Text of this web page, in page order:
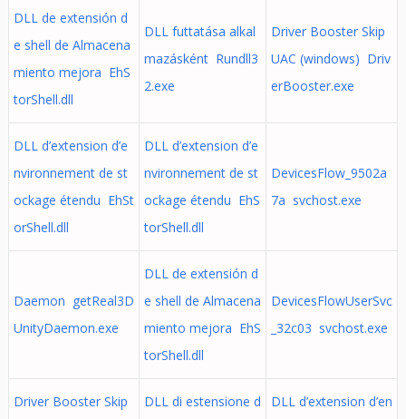
DLL de extensión d
e shell de Almacena
miento mejora EhS
torShell.dll
DLL futtatása alkal
mazásként Rundll3
2.exe
Driver Booster Skip
UAC (windows) Driv
erBooster.exe
DLL d’extension d’e
nvironnement de st
ockage étendu EhSt
orShell.dll
DLL d’extension d’e
nvironnement de st
ockage étendu EhS
torShell.dll
DevicesFlow_9502a
7a svchost.exe
Daemon getReal3D
UnityDaemon.exe
DLL de extensión d
e shell de Almacena
miento mejora EhS
torShell.dll
DevicesFlowUserSvc
_32c03 svchost.exe
Driver Booster Skip
DLL di estensione d
DLL d’extension d’en